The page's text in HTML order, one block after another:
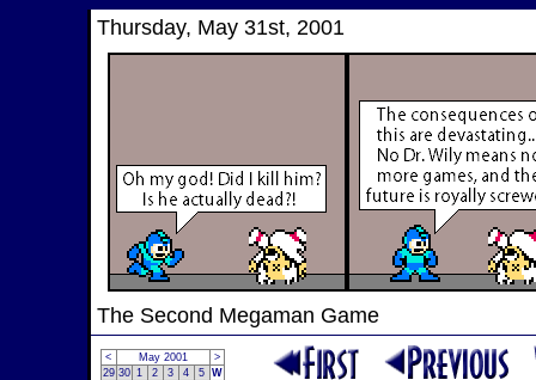
Thursday, May 31st, 2001
The Second Megaman Game
< May 2001
>
29 30 1 2 3 4 5 W